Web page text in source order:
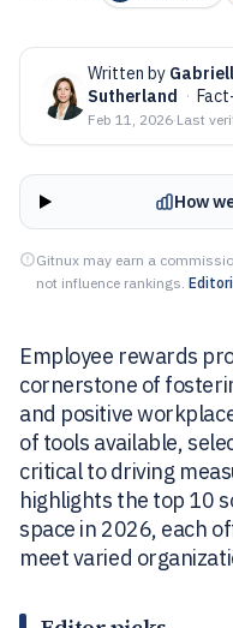
Written by
Sutherland ·
Feb 11, 2026·Last
How
Gitnux may earn a
not influence rankings.
Employee rewards
cornerstone of
and positive
of tools available,
critical to driving
highlights the top 10
space in 2026, each
meet varied